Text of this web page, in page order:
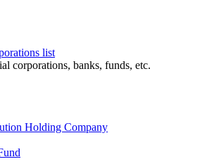
list
corporations, banks, funds, etc.
Holding Company